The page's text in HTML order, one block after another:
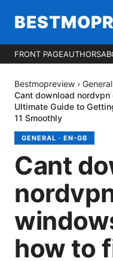
FRONT PAGEAUTHORS
Bestmopreview › General
Cant download
Ultimate Guide to
11 Smoothly
GENERAL · EN-GB
Cant
how to